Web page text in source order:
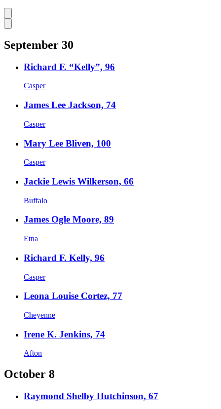
September 30
Richard F. “Kelly”, 96
Casper
James Lee Jackson, 74
Casper
Mary Lee Bliven, 100
Casper
Jackie Lewis Wilkerson, 66
Buffalo
James Ogle Moore, 89
Etna
Richard F. Kelly, 96
Casper
Leona Louise Cortez, 77
Cheyenne
Irene K. Jenkins, 74
Afton
October 8
Raymond Shelby Hutchinson, 67